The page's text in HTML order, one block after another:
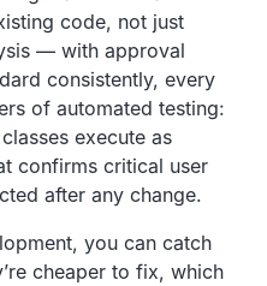
code, not just
— with approval
consistently, every
of automated testing:
execute as
confirms critical user
after any change.
you can catch
cheaper to fix, which